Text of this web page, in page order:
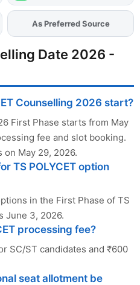
AddFJAon
As Preferred Source
Date 2026 -
Counselling 2026 start?
First Phase starts from May
fee and slot booking.
May 29, 2026.
TS POLYCET option
in the First Phase of TS
June 3, 2026.
processing fee?
SC/ST candidates and ₹600
seat allotment be